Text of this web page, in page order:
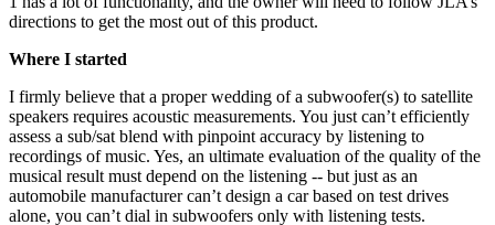
directions to get the most out of this product.
Where I started
I firmly believe that a proper wedding of a subwoofer(s) to satellite
speakers requires acoustic measurements. You just can’t efficiently
assess a sub/sat blend with pinpoint accuracy by listening to
recordings of music. Yes, an ultimate evaluation of the quality of the
musical result must depend on the listening -- but just as an
automobile manufacturer can’t design a car based on test drives
alone, you can’t dial in subwoofers only with listening tests.